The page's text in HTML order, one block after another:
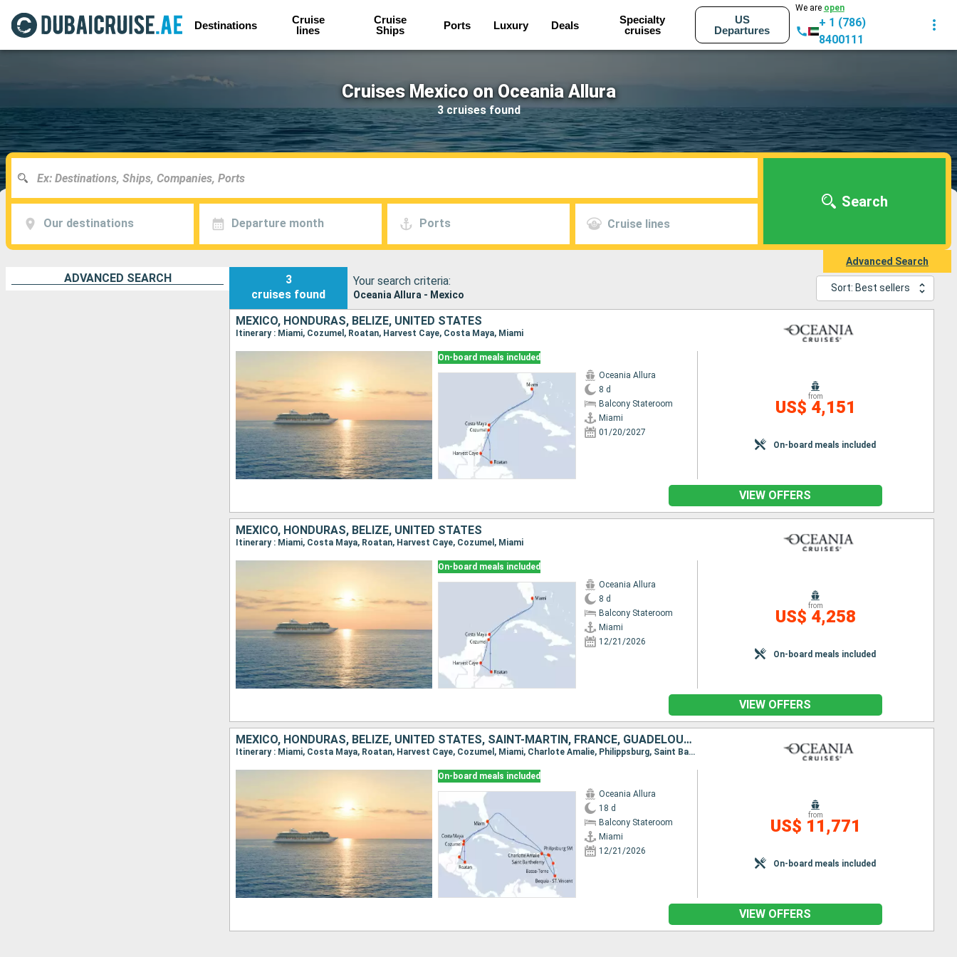
Destinations
Cruise
lines
Cruise
Ships
Ports Luxury Deals
Specialty
cruises
US
Departures
We are open
+ 1 (786)
8400111
Cruises Mexico on Oceania Allura
3 cruises found
Our destinations Departure month Ports Cruise lines
Search
Advanced Search
ADVANCED SEARCH
3
cruises found
Your search criteria:
Oceania Allura - Mexico
Sort: Best sellers
MEXICO, HONDURAS, BELIZE, UNITED STATES
Itinerary : Miami, Cozumel, Roatan, Harvest Caye, Costa Maya, Miami
On-board meals included
Oceania Allura
8 d
Balcony Stateroom
Miami
01/20/2027
from
US$ 4,151
On-board meals included
VIEW OFFERS
MEXICO, HONDURAS, BELIZE, UNITED STATES
Itinerary : Miami, Costa Maya, Roatan, Harvest Caye, Cozumel, Miami
On-board meals included
Oceania Allura
8 d
Balcony Stateroom
Miami
12/21/2026
from
US$ 4,258
On-board meals included
VIEW OFFERS
MEXICO, HONDURAS, BELIZE, UNITED STATES, SAINT-MARTIN, FRANCE, GUADELOUPE, SAINT VINCENT AND THE GRENADINES
Itinerary : Miami, Costa Maya, Roatan, Harvest Caye, Cozumel, Miami, Charlote Amalie, Philippsburg, Saint Barthelemy, Basseterre, Bequia - St Vincent, Miami
On-board meals included
Oceania Allura
18 d
Balcony Stateroom
Miami
12/21/2026
from
US$ 11,771
On-board meals included
VIEW OFFERS